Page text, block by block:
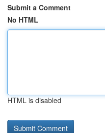
Submit a Comment
No HTML
HTML is disabled